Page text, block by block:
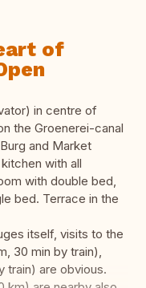
of
in centre of
the Groenerei-canal
and Market
with all
with double bed,
bed. Terrace in the
itself, visits to the
30 min by train),
train) are obvious.